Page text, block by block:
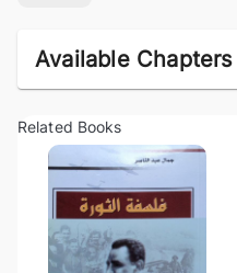
Available Chapters
Related Books